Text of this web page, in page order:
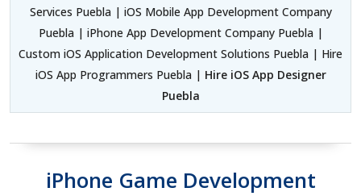
Services Puebla | iOS Mobile App Development Company
Puebla | iPhone App Development Company Puebla |
Custom iOS Application Development Solutions Puebla | Hire
iOS App Programmers Puebla | Hire iOS App Designer
Puebla
iPhone Game Development